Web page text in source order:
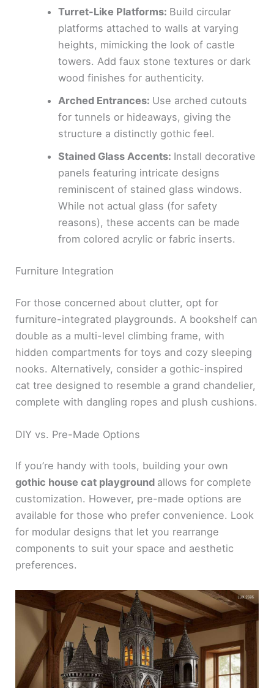
Turret-Like Platforms: Build circular
platforms attached to walls at varying
heights, mimicking the look of castle
towers. Add faux stone textures or dark
wood finishes for authenticity.
Arched Entrances: Use arched cutouts
for tunnels or hideaways, giving the
structure a distinctly gothic feel.
Stained Glass Accents: Install decorative
panels featuring intricate designs
reminiscent of stained glass windows.
While not actual glass (for safety
reasons), these accents can be made
from colored acrylic or fabric inserts.
Furniture Integration
For those concerned about clutter, opt for
furniture-integrated playgrounds. A bookshelf can
double as a multi-level climbing frame, with
hidden compartments for toys and cozy sleeping
nooks. Alternatively, consider a gothic-inspired
cat tree designed to resemble a grand chandelier,
complete with dangling ropes and plush cushions.
DIY vs. Pre-Made Options
If you’re handy with tools, building your own
gothic house cat playground allows for complete
customization. However, pre-made options are
available for those who prefer convenience. Look
for modular designs that let you rearrange
components to suit your space and aesthetic
preferences.